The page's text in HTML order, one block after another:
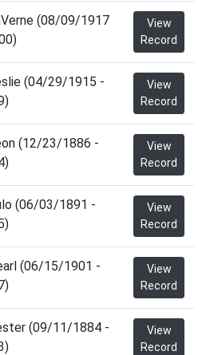
(08/09/1917
View
Record
(04/29/1915 -
View
Record
(12/23/1886 -
View
Record
(06/03/1891 -
View
Record
(06/15/1901 -
View
Record
(09/11/1884 -
View
Record